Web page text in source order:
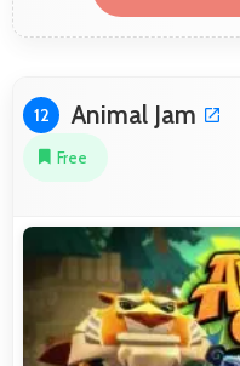
12 Animal Jam
Free